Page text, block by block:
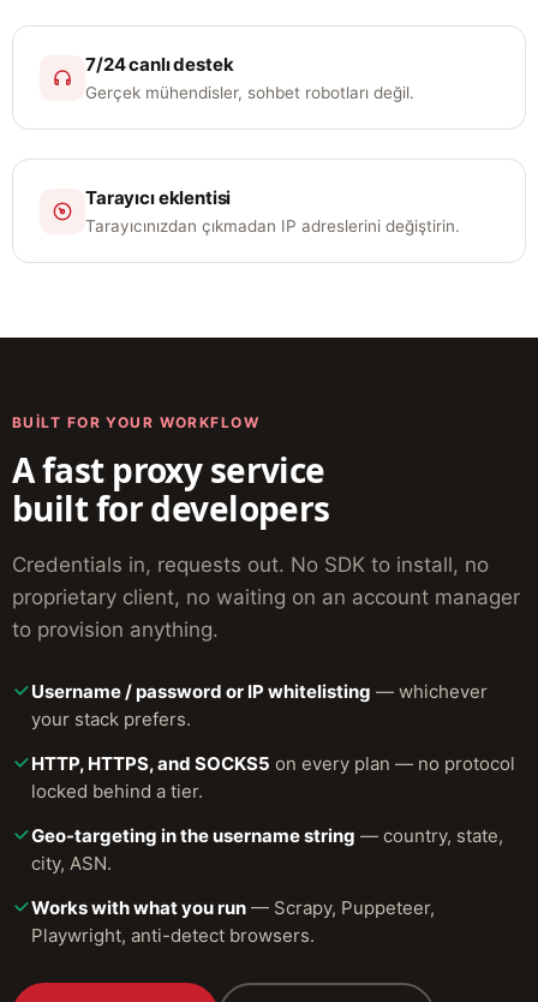
7/24 canlı destek
Gerçek mühendisler, sohbet robotları değil.
Tarayıcı eklentisi
Tarayıcınızdan çıkmadan IP adreslerini değiştirin.
BUILT FOR YOUR WORKFLOW
A fast proxy service
built for developers
Credentials in, requests out. No SDK to install, no
proprietary client, no waiting on an account manager
to provision anything.
Username / password or IP whitelisting — whichever
your stack prefers.
HTTP, HTTPS, and SOCKS5 on every plan — no protocol
locked behind a tier.
Geo-targeting in the username string — country, state,
city, ASN.
Works with what you run — Scrapy, Puppeteer,
Playwright, anti-detect browsers.